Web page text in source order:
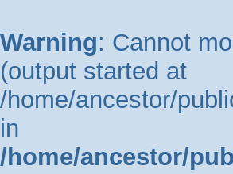
Warning: Cannot
(output started at
/home/ancestor/
in
/home/ancestor/